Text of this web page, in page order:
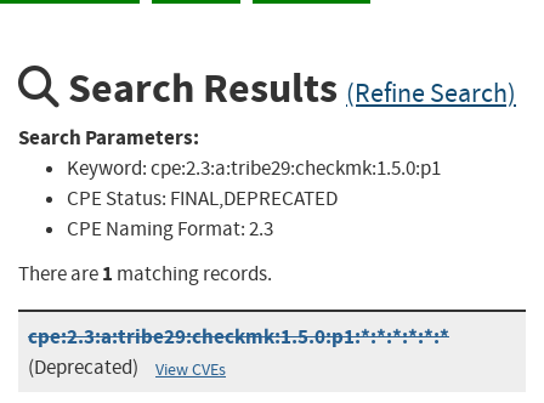
Search Results (Refine Search)
Search Parameters:
Keyword:cpe:2.3:a:tribe29:checkmk:1.5.0:p1
CPE Status: FINAL,DEPRECATED
CPE Naming Format:2.3
There are1 matching records.
cpe:2.3:a:tribe29:checkmk:1.5.0:p1:*:*:*:*:*:*
(Deprecated) View CVEs